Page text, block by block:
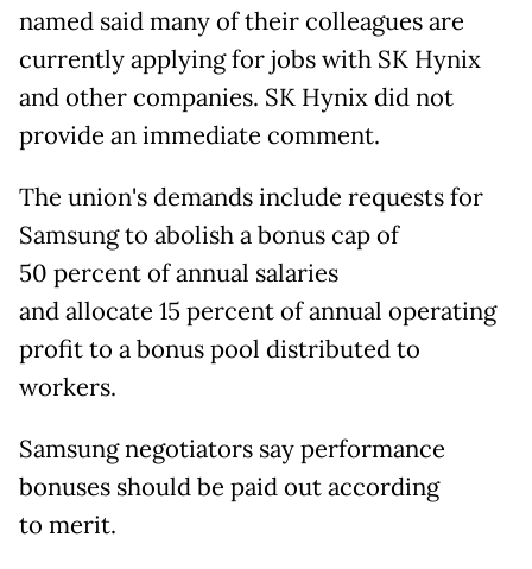
named said many of their colleagues are
currently applying for jobs with SK Hynix
and other companies. SK Hynix did not
provide an immediate comment.
The union's demands include requests for
Samsung to abolish a bonus cap of
50 percent of annual salaries
and allocate 15 percent of annual operating
profit to a bonus pool distributed to
workers.
Samsung negotiators say performance
bonuses should be paid out according
to merit.